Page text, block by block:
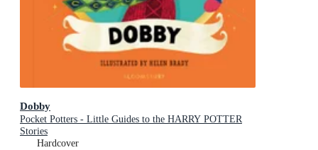
Dobby
Pocket Potters - Little Guides to the HARRY POTTER
Stories
Hardcover